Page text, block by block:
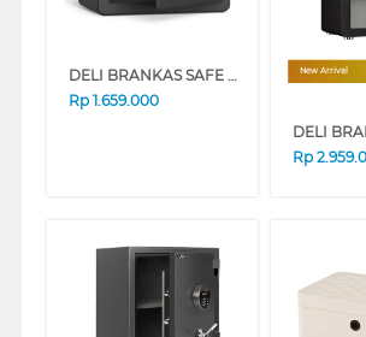
DELI BRANKAS SAFE BOX DELI_ET591
Rp 1.659.000
New Arrival
Rp